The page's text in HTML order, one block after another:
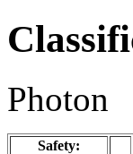
Photon
Safety: